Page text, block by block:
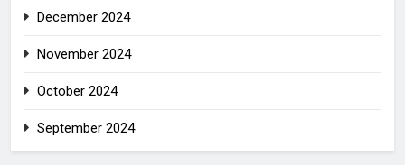
December 2024
November 2024
October 2024
September 2024